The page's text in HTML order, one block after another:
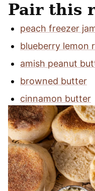
Pair this
peach freezer
blueberry lemon
amish peanut
browned butter
cinnamon butter